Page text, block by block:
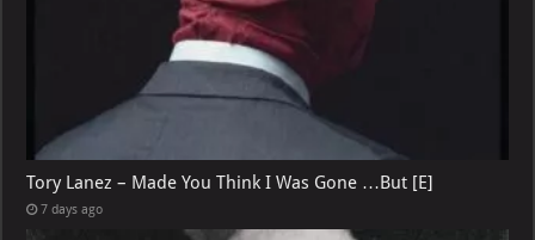
Tory Lanez – Made You Think I Was Gone …But [E]
7 days ago